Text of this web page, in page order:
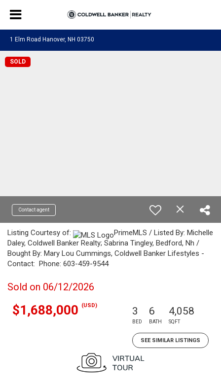
1 Elm Road Hanover, NH 03750
SOLD
Contact agent
Listing Courtesy of:
PrimeMLS / Listed By: Michelle
Daley, Coldwell Banker Realty; Sabrina Tingley, Bedford, Nh /
Bought By: Mary Lou Cummings, Coldwell Banker Lifestyles -
Contact: Phone: 603-459-9544
Sold on 06/12/2026
$1,688,000 (USD) 3
BED
6
BATH
4,058
SQFT
SEE SIMILAR LISTINGS